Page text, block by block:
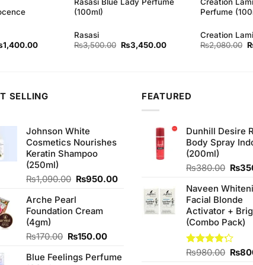
1,400.00Current
(100ml)
Rasasi
₨3,500.00 Original
price
₨3,450.00Current
Perfume
Creation
₨2,080.00
SELLING
Johnson White
Cosmetics Nourishes
Keratin Shampoo
(250ml)
₨1,090.00 Original
was:
₨1,090.00.
₨950.00Current
₨950.00.
Arche Pearl
Foundation Cream
(4gm)
₨170.00 Original
was:
₨150.00Current
is:
Blue Feelings Perfume
FEATURED
Dunhill Desire
Body Spray
(200ml)
₨380.00
was:
₨
Naveen
Facial Blonde
Activator +
(Combo Pack)
Rated
₨980.00 ₨